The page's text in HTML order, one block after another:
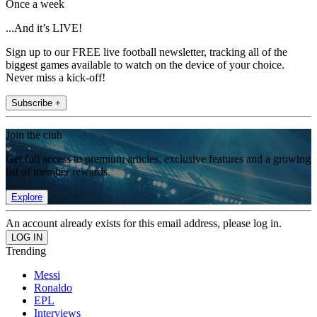
Once a week
...And it’s LIVE!
Sign up to our FREE live football newsletter, tracking all of the
biggest games available to watch on the device of your choice.
Never miss a kick-off!
Subscribe +
Join the club
Get full access to premium articles, exclusive features and a growing
list of member rewards.
Explore
An account already exists for this email address, please log in.
Trending
Messi
Ronaldo
EPL
Interviews